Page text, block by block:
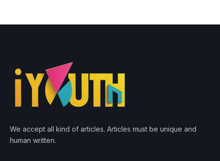
We accept all kind of articles. Articles must be unique and
human written.